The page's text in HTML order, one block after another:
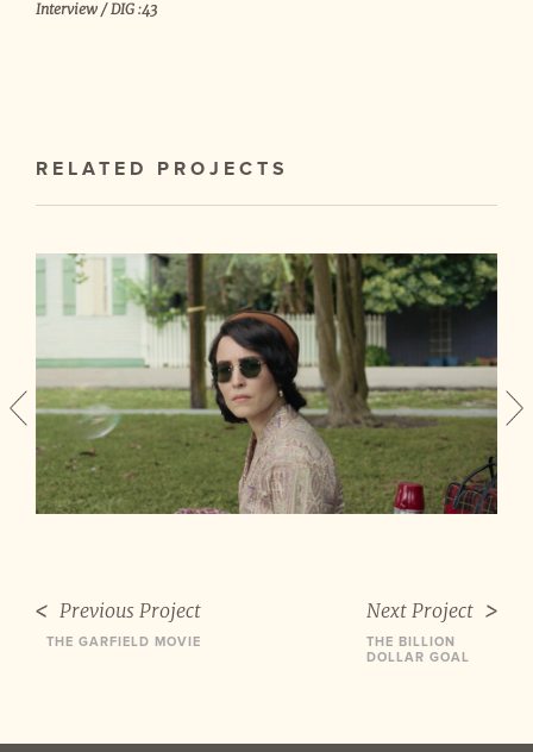
Interview / DIG :43
RELATED PROJECTS
Previous Project
THE GARFIELD MOVIE
Next Project
THE BILLION
DOLLAR GOAL